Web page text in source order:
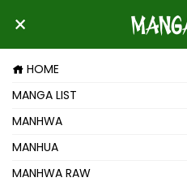
HOME
MANGA LIST
MANHWA
MANHUA
MANHWA RAW